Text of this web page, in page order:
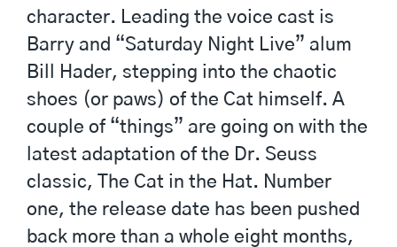
character. Leading the voice cast is
Barry and “Saturday Night Live” alum
Bill Hader, stepping into the chaotic
shoes (or paws) of the Cat himself. A
couple of “things” are going on with the
latest adaptation of the Dr. Seuss
classic, The Cat in the Hat. Number
one, the release date has been pushed
back more than a whole eight months,